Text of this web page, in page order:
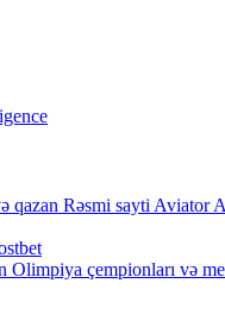
qazan Rəsmi sayti Aviator
Olimpiya çempionları və